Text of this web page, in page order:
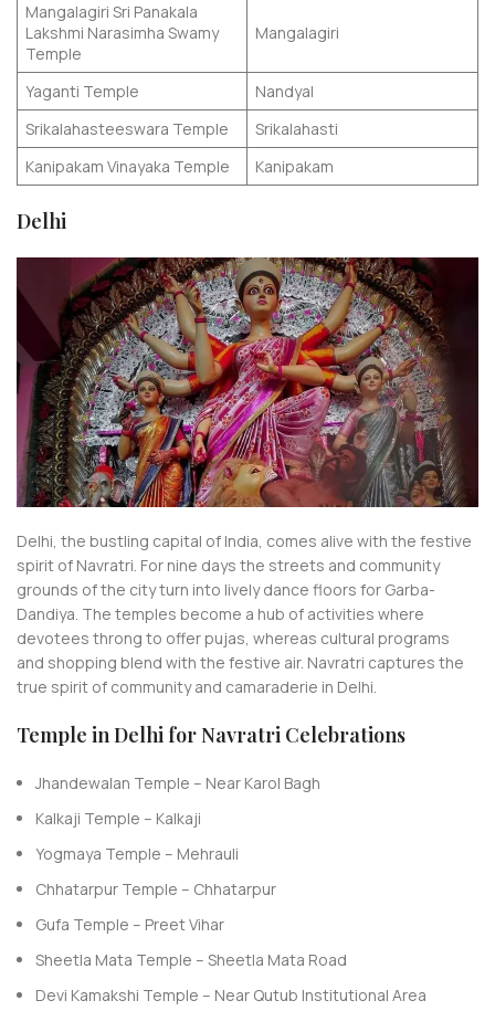
Mangalagiri Sri Panakala
Lakshmi Narasimha Swamy
Temple
Mangalagiri
Yaganti Temple
Nandyal
Srikalahasteeswara Temple
Srikalahasti
Kanipakam Vinayaka Temple
Kanipakam
Delhi
Delhi, the bustling capital of India, comes alive with the festive
spirit of Navratri. For nine days the streets and community
grounds of the city turn into lively dance floors for Garba-
Dandiya. The temples become a hub of activities where
devotees throng to offer pujas, whereas cultural programs
and shopping blend with the festive air. Navratri captures the
true spirit of community and camaraderie in Delhi.
Temple in Delhi for Navratri Celebrations
Jhandewalan Temple – Near Karol Bagh
Kalkaji Temple – Kalkaji
Yogmaya Temple – Mehrauli
Chhatarpur Temple – Chhatarpur
Gufa Temple – Preet Vihar
Sheetla Mata Temple – Sheetla Mata Road
Devi Kamakshi Temple – Near Qutub Institutional Area